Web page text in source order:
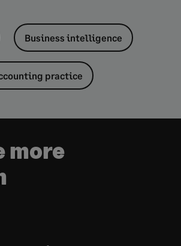
Business intelligence
practice
more